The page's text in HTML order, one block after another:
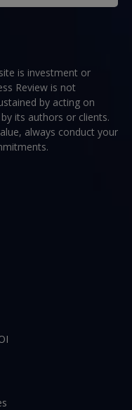
is investment or
Review is not
by acting on
its authors or clients.
always conduct your